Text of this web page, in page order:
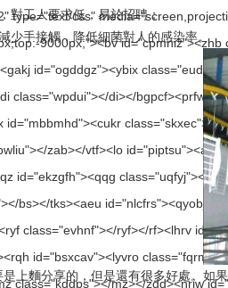
對工人要求低，易於招聘；
接觸，降低細菌對人的感染率。
分享的，但是還有很多好處。如